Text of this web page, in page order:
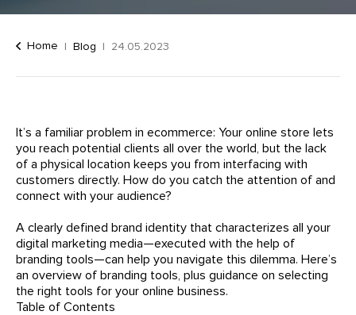
Home Blog 24.05.2023
It’s a familiar problem in ecommerce: Your online store lets
you reach potential clients all over the world, but the lack
of a physical location keeps you from interfacing with
customers directly. How do you catch the attention of and
connect with your audience?
A clearly defined brand identity that characterizes all your
digital marketing media—executed with the help of
branding tools—can help you navigate this dilemma. Here’s
an overview of branding tools, plus guidance on selecting
the right tools for your online business.
Table of Contents